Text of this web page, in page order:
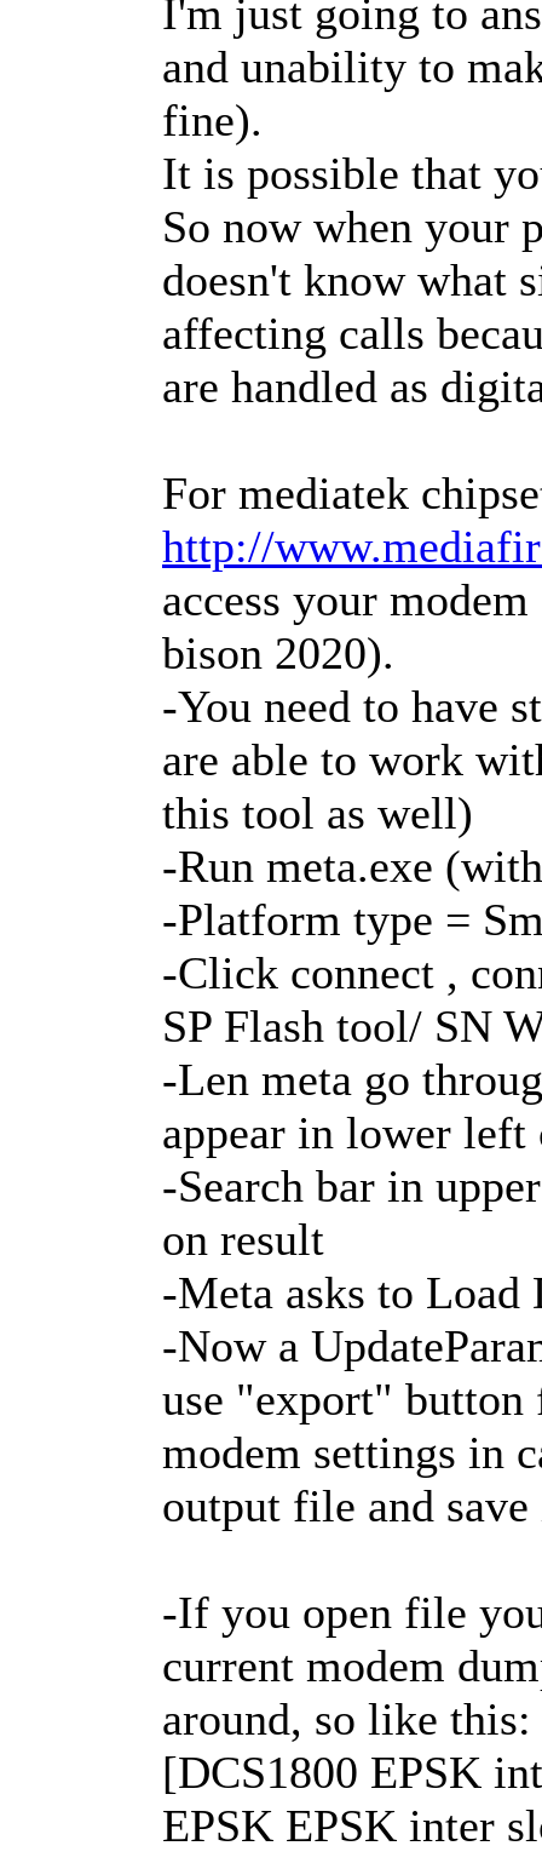
I'm just going to
and unability to
fine).
It is possible that
So now when your
doesn't know what
affecting calls
are handled as
For mediatek
http://
access your
bison 2020).
-You need to have
are able to work
this tool as well)
-Run meta.exe
-Platform type =
-Click connect ,
SP Flash tool/ SN
-Len meta go
appear in lower left
-Search bar in
on result
-Meta asks to
-Now a
use "export"
modem settings in
output file and
-If you open file
current modem
around, so like this:
[DCS1800 EPSK
EPSK EPSK inter